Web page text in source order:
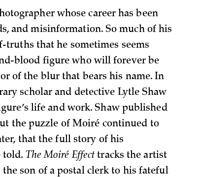
whose career has been
and misinformation. So much of his
that he sometimes seems
blood figure who will forever be
of the blur that bears his name. In
scholar and detective Lytle Shaw
life and work. Shaw published
the puzzle of Moiré continued to
that the full story of his
told. The Moiré Effecttracks the artist
son of a postal clerk to his fateful